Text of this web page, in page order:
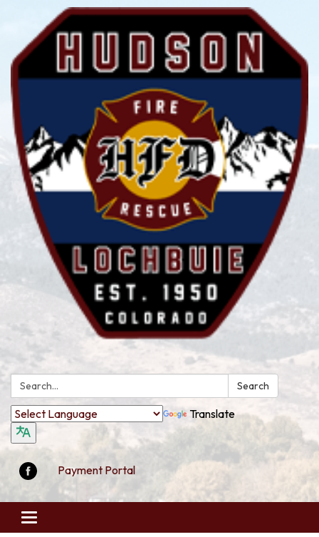
Search: Search
Translate
Payment Portal
Toggle